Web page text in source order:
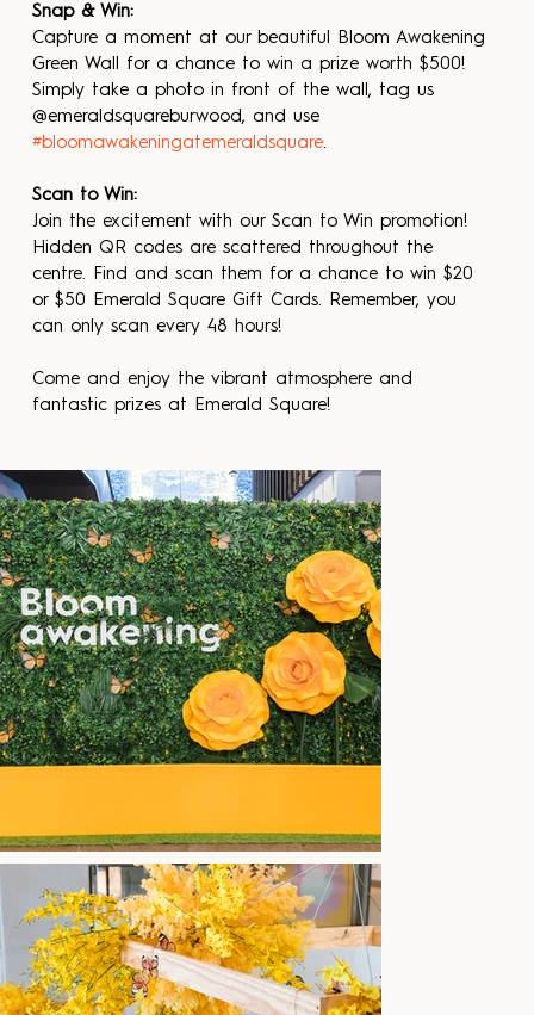
Snap & Win:
Capture a moment at our beautiful Bloom Awakening
Green Wall for a chance to win a prize worth $500!
Simply take a photo in front of the wall, tag us
@emeraldsquareburwood, and use
#bloomawakeningatemeraldsquare.
Scan to Win:
Join the excitement with our Scan to Win promotion!
Hidden QR codes are scattered throughout the
centre. Find and scan them for a chance to win $20
or $50 Emerald Square Gift Cards. Remember, you
can only scan every 48 hours!
Come and enjoy the vibrant atmosphere and
fantastic prizes at Emerald Square!